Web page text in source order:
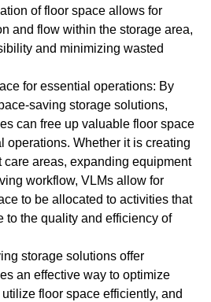
of floor space allows for
and flow within the storage area,
and minimizing wasted
for essential operations: By
saving storage solutions,
can free up valuable floor space
operations. Whether it is creating
areas, expanding equipment
workflow, VLMs allow for
to be allocated to activities that
to the quality and efficiency of
storage solutions offer
an effective way to optimize
floor space efficiently, and